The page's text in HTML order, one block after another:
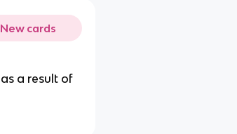
New cards
a result of